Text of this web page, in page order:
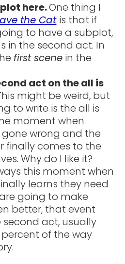
here.One thing I
the Cat is that if
to have a subplot,
in the second act. In
first scene in the
act on the all is
might be weird, but
to write is the all is
moment when
wrong and the
finally comes to the
Why do I like it?
this moment when
learns they need
going to make
better, that event
act, usually
of the way